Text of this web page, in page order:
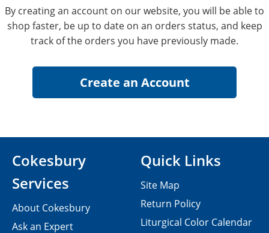
By creating an account on our website, you will be able to
shop faster, be up to date on an orders status, and keep
track of the orders you have previously made.
Cokesbury
Services
About Cokesbury
Ask an Expert
Quick Links
Site Map
Return Policy
Liturgical Color Calendar